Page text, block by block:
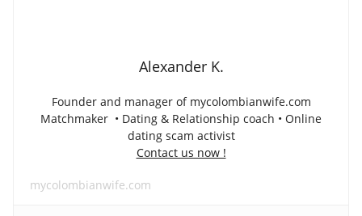
Alexander K.
Founder and manager of mycolombianwife.com
Matchmaker • Dating & Relationship coach • Online
dating scam activist
Contact us now !
mycolombianwife.com